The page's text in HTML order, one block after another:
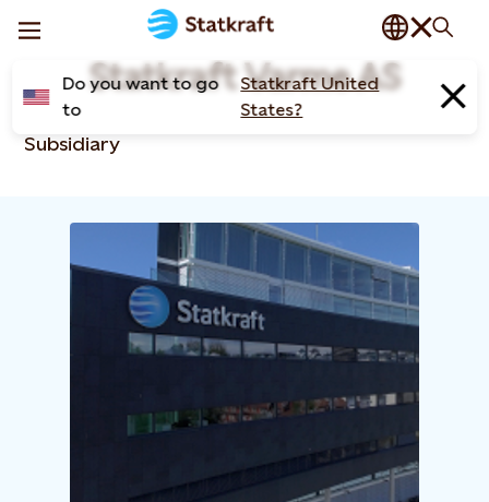
Do you want to go
to
Statkraft United
States?
Statkraft Varme AS
Subsidiary